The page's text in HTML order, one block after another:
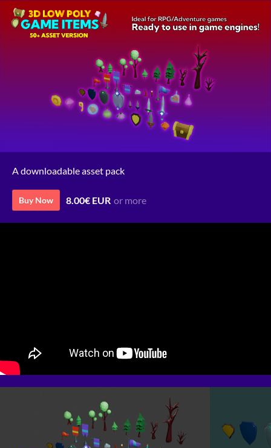
A downloadable asset pack
Buy Now 8.00€ EUR or more